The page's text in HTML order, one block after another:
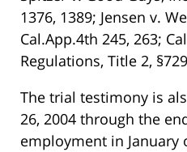
1376, 1389; Jensen v.
Cal.App.4th 245, 263;
Regulations, Title 2,
The trial testimony is
26, 2004 through the
employment in January